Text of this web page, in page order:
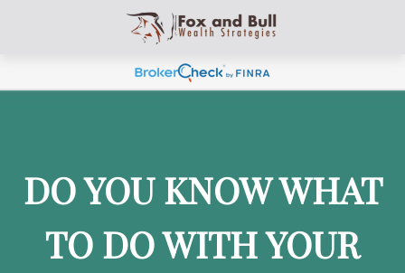
DO YOU KNOW WHAT
TO DO WITH YOUR